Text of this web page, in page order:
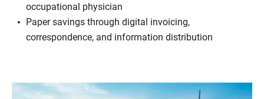
occupational physician
Paper savings through digital invoicing,
correspondence, and information distribution